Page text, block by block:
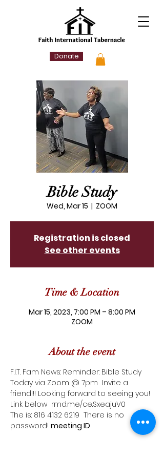
Donate
Bible Study
Wed, Mar 15
  |
ZOOM
Registration is closed
See other events
Time & Location
Mar 15, 2023, 7:00 PM – 8:00 PM
ZOOM
About the event
F.I.T. Fam News: Reminder: Bible Study
Today via Zoom @ 7pm  Invite a
friend!!! Looking forward to seeing you!
Link below rmd.me/ce.SxeajuV0
The is: 816 4132 6219  There is no
password! meeting ID